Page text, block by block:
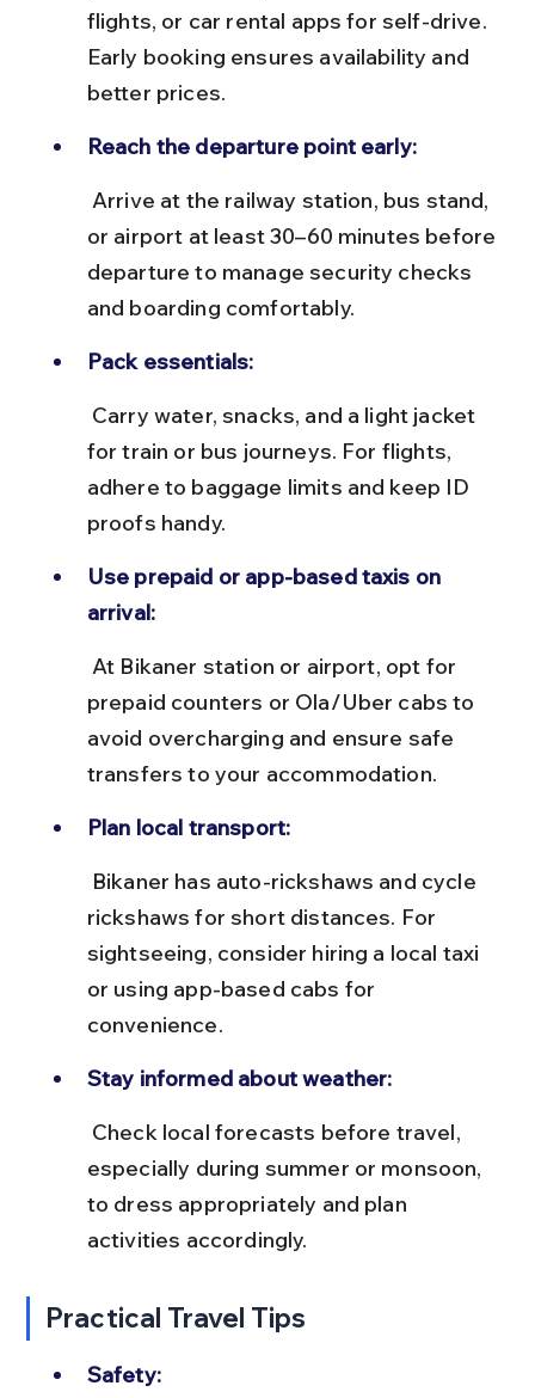
flights, or car rental apps for self-drive.
Early booking ensures availability and
better prices.
Reach the departure point early:
or airport at least 30–60 minutes before
departure to manage security checks
and boarding comfortably.
Pack essentials:
for train or bus journeys. For flights,
adhere to baggage limits and keep ID
proofs handy.
Use prepaid or app-based taxis on
arrival:
prepaid counters or Ola/Uber cabs to
avoid overcharging and ensure safe
transfers to your accommodation.
Plan local transport:
rickshaws for short distances. For
sightseeing, consider hiring a local taxi
or using app-based cabs for
convenience.
Stay informed about weather:
especially during summer or monsoon,
to dress appropriately and plan
activities accordingly.
Practical Travel Tips
Safety: